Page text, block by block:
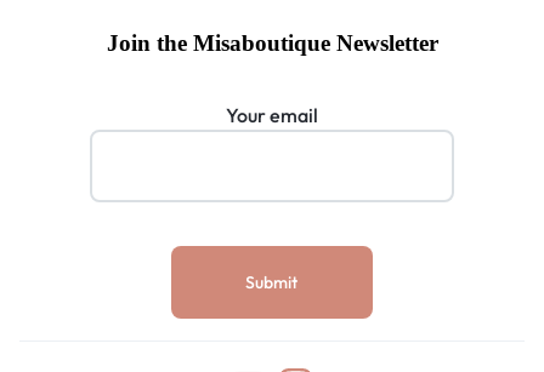
Join the Misaboutique Newsletter
Your email